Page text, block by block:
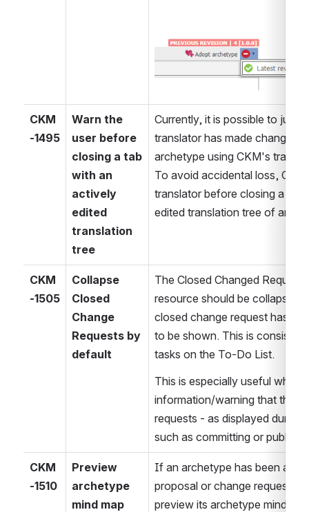
Open
CKM
-1495
Warn the
user before
closing a tab
with an
actively
edited
translation
tree
Currently, it is possible to just
translator has made changes
archetype using CKM's
To avoid accidental loss,
translator before closing a tab
edited translation tree of an
CKM
-1505
Collapse
Closed
Change
Requests by
default
The Closed Changed
resource should be collapsed
closed change request has
to be shown. This is
tasks on the To-Do List.
This is especially useful when
information/warning that there
requests - as displayed during
such as committing or
CKM
-1510
Preview
archetype
mind map
If an archetype has been
proposal or change request,
preview its archetype mind